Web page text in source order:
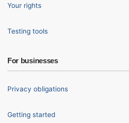
Your rights
Testing tools
For businesses
Privacy obligations
Getting started